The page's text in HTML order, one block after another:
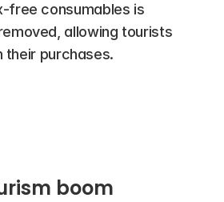
free consumables is
allowing tourists
their purchases.
boom